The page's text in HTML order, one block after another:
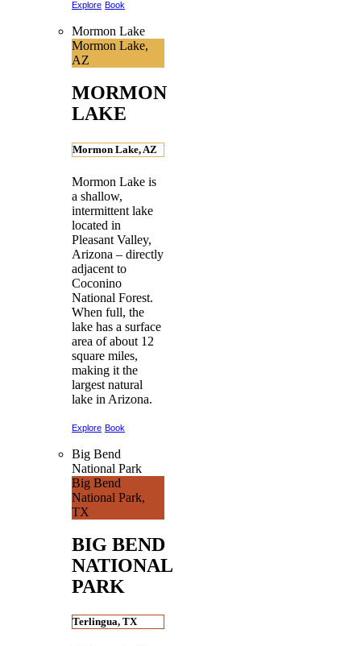
Explore Book
Mormon Lake
Mormon Lake,
AZ
MORMON
LAKE
Mormon Lake, AZ
Mormon Lake is
a shallow,
intermittent lake
located in
Pleasant Valley,
Arizona – directly
adjacent to
Coconino
National Forest.
When full, the
lake has a surface
area of about 12
square miles,
making it the
largest natural
lake in Arizona.
Explore Book
Big Bend
National Park
Big Bend
National Park,
TX
BIG BEND
NATIONAL
PARK
Terlingua, TX